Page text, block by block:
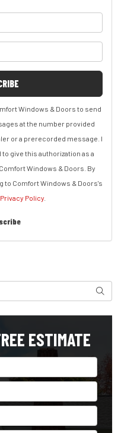
Windows & Doors to send
at the number provided
or a prerecorded message. I
give this authorization as a
Windows & Doors. By
to Comfort Windows & Doors's
Privacy Policy
Search
ESTIMATE